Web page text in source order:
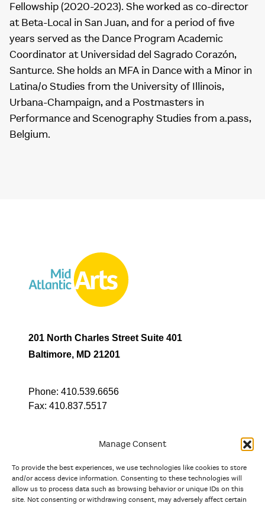
Manage Consent
To provide the best experiences, we use technologies like cookies to store
and/or access device information. Consenting to these technologies will
allow us to process data such as browsing behavior or unique IDs on this
site. Not consenting or withdrawing consent, may adversely affect certain
Fellowship (2020-2023). She worked as co-director
at Beta-Local in San Juan, and for a period of five
years served as the Dance Program Academic
Coordinator at Universidad del Sagrado Corazón,
Santurce. She holds an MFA in Dance with a Minor in
Latina/o Studies from the University of Illinois,
Urbana-Champaign, and a Postmasters in
Performance and Scenography Studies from a.pass,
Belgium.
201 North Charles Street Suite 401
Baltimore, MD 21201
Phone: 410.539.6656
Fax: 410.837.5517
In partnership with